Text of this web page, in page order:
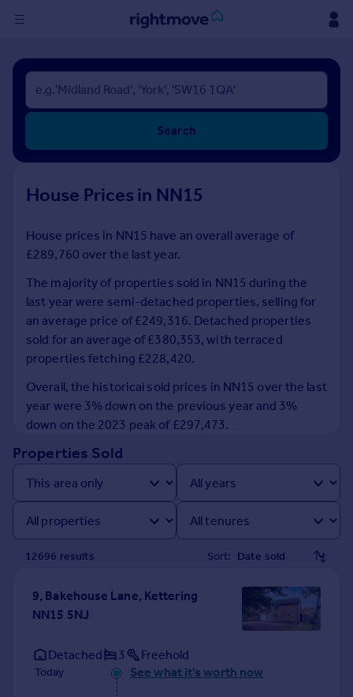
Sign
in
Buy
New homes for sale
Investors
Rent
Property to rent
Student property to rent
House
Prices
Sold house prices
Property valuation
Instant online valuation
Mortgages
Get started
Get a Mortgage in Principle
Check your affordability
Mortgage guides
Find
Find estate agent
Search
House Prices in NN15
House prices in NN15 have an overall average of
£289,760 over the last year.
The majority of properties sold in NN15 during the
last year were semi-detached properties, selling for
an average price of £249,316. Detached properties
sold for an average of £380,353, with terraced
properties fetching £228,420.
Overall, the historical sold prices in NN15 over the last
year were 3% down on the previous year and 3%
down on the 2023 peak of £297,473.
Properties Sold
12696 results Sort:
9, Bakehouse Lane, Kettering
NN15 5NJ
Detached 3 Freehold
Today See what it's worth now